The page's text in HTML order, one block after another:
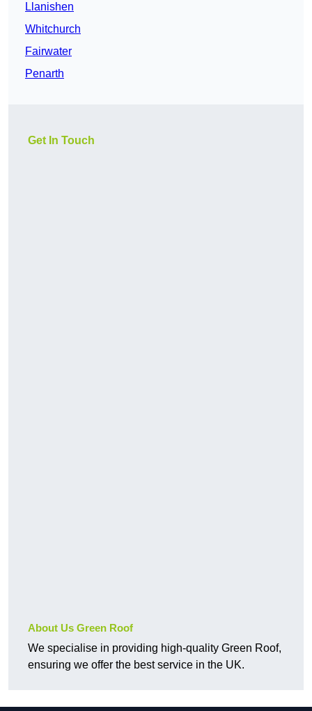
Llanishen
Whitchurch
Fairwater
Penarth
Get In Touch
About Us Green Roof
We specialise in providing high-quality Green Roof,
ensuring we offer the best service in the UK.